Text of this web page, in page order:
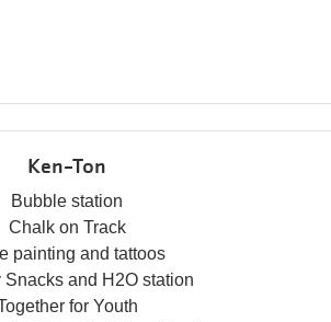
Ken-Ton
Bubble station
Chalk on Track
painting and tattoos
Snacks and H2O station
for Youth